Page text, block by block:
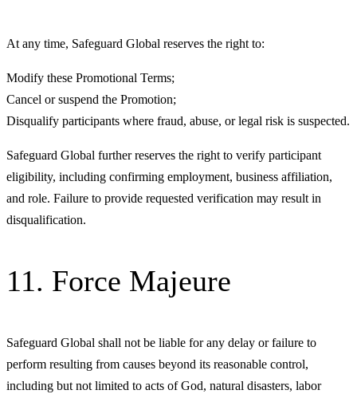
At any time, Safeguard Global reserves the right to:
Modify these Promotional Terms;
Cancel or suspend the Promotion;
Disqualify participants where fraud, abuse, or legal risk is suspected.
Safeguard Global further reserves the right to verify participant
eligibility, including confirming employment, business affiliation,
and role. Failure to provide requested verification may result in
disqualification.
11. Force Majeure
Safeguard Global shall not be liable for any delay or failure to
perform resulting from causes beyond its reasonable control,
including but not limited to acts of God, natural disasters, labor